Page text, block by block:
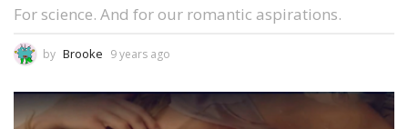
For science. And for our romantic aspirations.
by Brooke 9 years ago